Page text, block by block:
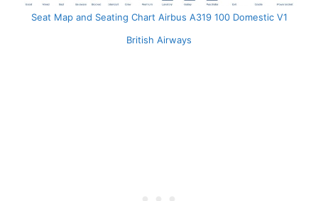
Seat Map and Seating Chart Airbus A319 100 Domestic V1
British Airways